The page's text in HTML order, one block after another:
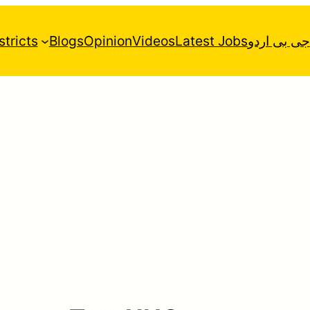
BlogsOpinionVideosLatest Jobsجی بی اردو